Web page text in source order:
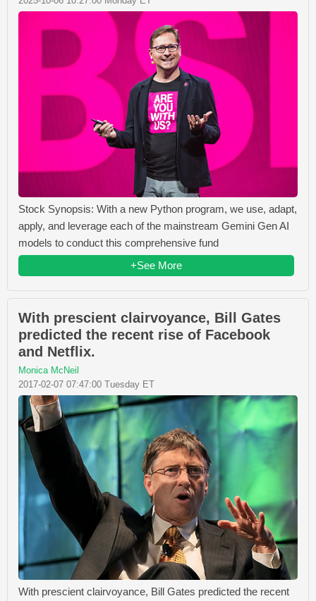
Stock Synopsis: With a new Python program, we use, adapt,
apply, and leverage each of the mainstream Gemini Gen AI
models to conduct this comprehensive fund
+See More
With prescient clairvoyance, Bill Gates
predicted the recent rise of Facebook
and Netflix.
Monica McNeil
2017-02-07 07:47:00 Tuesday ET
With prescient clairvoyance, Bill Gates predicted the recent